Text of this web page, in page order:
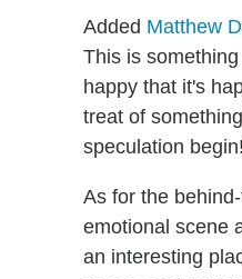
Added Matthew
This is
happy that it's
treat of
speculation
As for the
emotional scene
an interesting